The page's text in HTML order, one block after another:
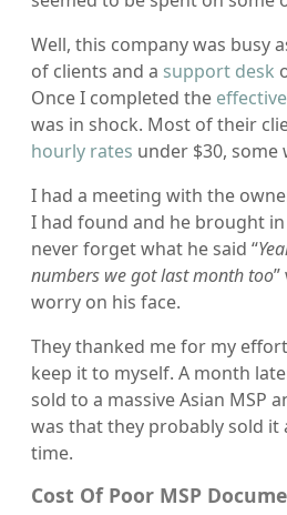
Well, this company was busy
of clients and a support desk
Once I completed the
was in shock. Most of their
hourly rates under $30, some
I had a meeting with the
I had found and he brought in
never forget what he said “
numbers we got last month too
worry on his face.
They thanked me for my
keep it to myself. A month
sold to a massive Asian MSP
was that they probably sold it
time.
Cost Of Poor MSP